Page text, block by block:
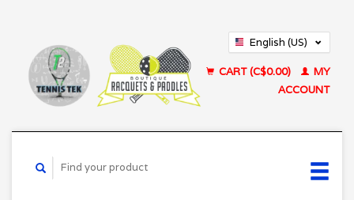
English (US)
CART (C$0.00)
MY
ACCOUNT